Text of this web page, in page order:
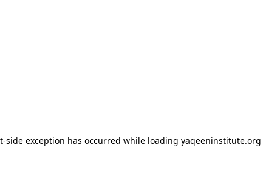
side exception has occurred while loading yaqeeninstitute.org